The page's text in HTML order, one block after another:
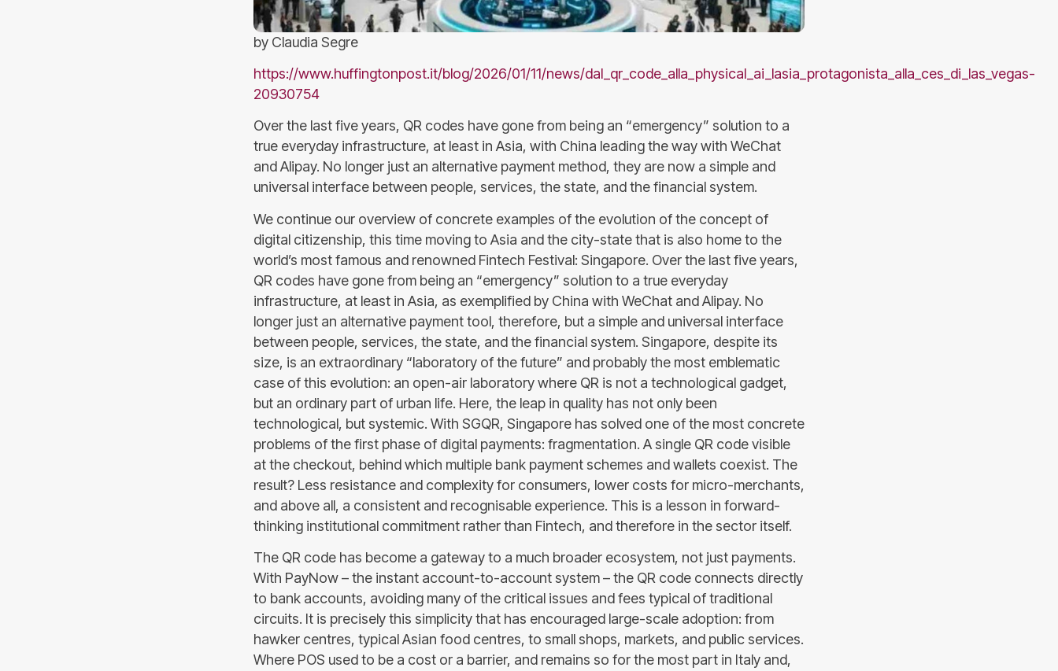
by Claudia Segre
https://www.huffingtonpost.it/blog/2026/01/11/news/dal_qr_code_alla_physical_ai_lasia_protagonista_alla_ces_di_las_vegas-
20930754
Over the last five years, QR codes have gone from being an “emergency” solution to a
true everyday infrastructure, at least in Asia, with China leading the way with WeChat
and Alipay. No longer just an alternative payment method, they are now a simple and
universal interface between people, services, the state, and the financial system.
We continue our overview of concrete examples of the evolution of the concept of
digital citizenship, this time moving to Asia and the city-state that is also home to the
world’s most famous and renowned Fintech Festival: Singapore. Over the last five years,
QR codes have gone from being an “emergency” solution to a true everyday
infrastructure, at least in Asia, as exemplified by China with WeChat and Alipay. No
longer just an alternative payment tool, therefore, but a simple and universal interface
between people, services, the state, and the financial system. Singapore, despite its
size, is an extraordinary “laboratory of the future” and probably the most emblematic
case of this evolution: an open-air laboratory where QR is not a technological gadget,
but an ordinary part of urban life. Here, the leap in quality has not only been
technological, but systemic. With SGQR, Singapore has solved one of the most concrete
problems of the first phase of digital payments: fragmentation. A single QR code visible
at the checkout, behind which multiple bank payment schemes and wallets coexist. The
result? Less resistance and complexity for consumers, lower costs for micro-merchants,
and above all, a consistent and recognisable experience. This is a lesson in forward-
thinking institutional commitment rather than Fintech, and therefore in the sector itself.
The QR code has become a gateway to a much broader ecosystem, not just payments.
With PayNow – the instant account-to-account system – the QR code connects directly
to bank accounts, avoiding many of the critical issues and fees typical of traditional
circuits. It is precisely this simplicity that has encouraged large-scale adoption: from
hawker centres, typical Asian food centres, to small shops, markets, and public services.
Where POS used to be a cost or a barrier, and remains so for the most part in Italy and,